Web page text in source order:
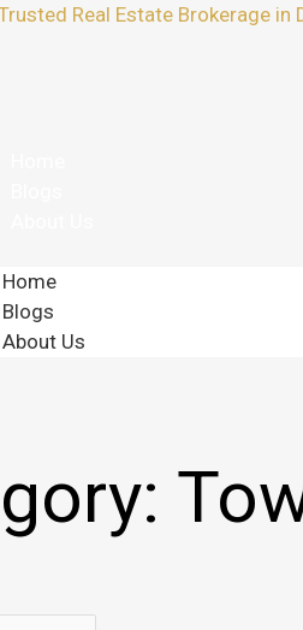
Real Estate Brokerage in
Home
Blogs
About Us